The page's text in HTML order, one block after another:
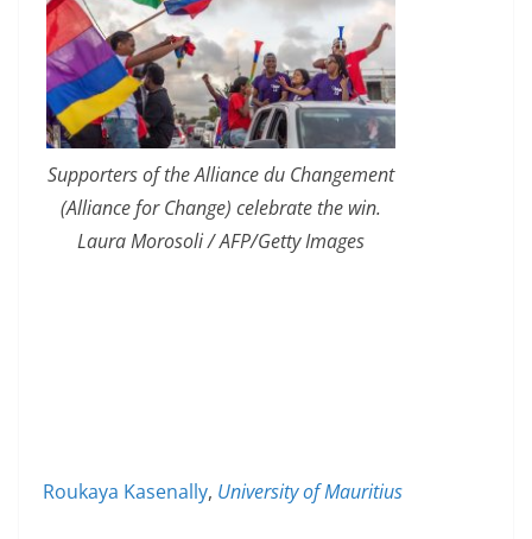
Supporters of the Alliance du Changement
(Alliance for Change) celebrate the win.
Laura Morosoli / AFP/Getty Images
Roukaya Kasenally, University of Mauritius